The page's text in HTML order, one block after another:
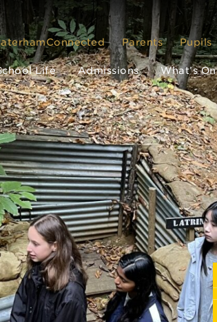
Parents Pupils
Life Admissions What’s On